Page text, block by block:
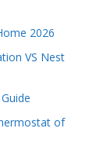
2026
VS Nest
of